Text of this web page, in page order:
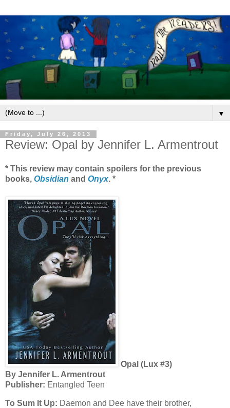
▼
Friday, July 26, 2013
Review: Opal by Jennifer L. Armentrout
* This review may contain spoilers for the previous
books, Obsidian and Onyx. *
Opal (Lux #3)
By Jennifer L. Armentrout
Publisher: Entangled Teen
To Sum It Up: Daemon and Dee have their brother,